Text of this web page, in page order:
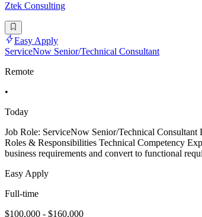
Ztek Consulting
Easy Apply
ServiceNow Senior/Technical Consultant
Remote
•
Today
Job Role: ServiceNow Senior/Technical
Roles & Responsibilities Technical Competency
business requirements and convert to functional
Easy Apply
Full-time
$100,000 - $160,000